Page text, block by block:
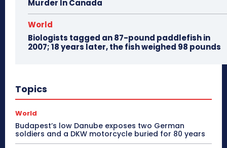
Murder In Canada
World
Biologists tagged an 87-pound paddlefish in
2007; 18 years later, the fish weighed 98 pounds
Topics
World
Budapest’s low Danube exposes two German
soldiers and a DKW motorcycle buried for 80 years